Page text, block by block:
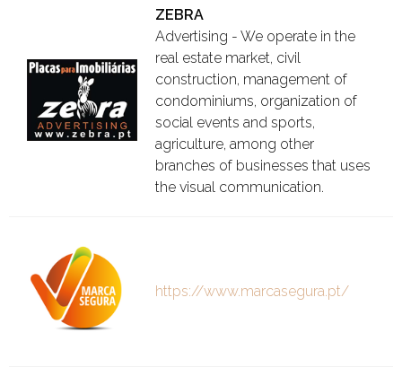
ZEBRA
Advertising - We operate in the
real estate market, civil
construction, management of
condominiums, organization of
social events and sports,
agriculture, among other
branches of businesses that uses
the visual communication.
https://www.marcasegura.pt/